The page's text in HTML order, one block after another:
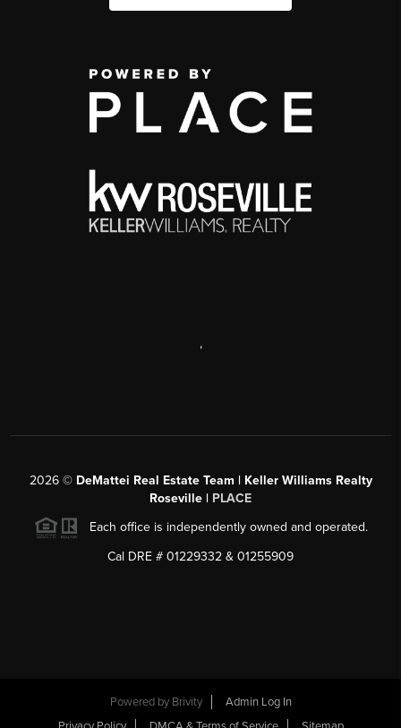
,
2026© DeMattei Real Estate Team | Keller Williams Realty
Roseville | PLACE
Each office is independently owned and operated.
Cal DRE # 01229332 & 01255909
Powered by Brivity
Admin Log In